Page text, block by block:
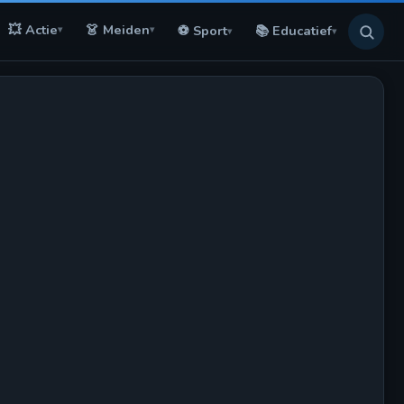
💥 Actie▾ 👗 Meiden▾ ⚽ Sport▾ 📚 Educatief▾